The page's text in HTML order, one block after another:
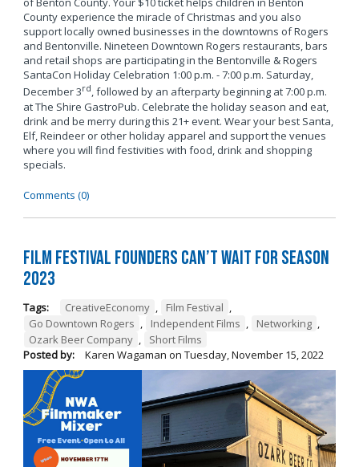
County experience the miracle of Christmas and you also
support locally owned businesses in the downtowns of Rogers
and Bentonville. Nineteen Downtown Rogers restaurants, bars
and retail shops are participating in the Bentonville & Rogers
SantaCon Holiday Celebration 1:00 p.m. - 7:00 p.m. Saturday,
December 3rd, followed by an afterparty beginning at 7:00 p.m.
at The Shire GastroPub. Celebrate the holiday season and eat,
drink and be merry during this 21+ event. Wear your best Santa,
Elf, Reindeer or other holiday apparel and support the venues
where you will find festivities with food, drink and shopping
specials.
Comments (0)
Film Festival Founders Can’t Wait for Season
2023
Tags: CreativeEconomy , Film Festival ,
Go Downtown Rogers , Independent Films , Networking ,
Ozark Beer Company ,
Short Films
Posted by:
Karen Wagaman on Tuesday, November 15, 2022